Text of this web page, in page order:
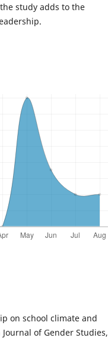
study adds to the
on school climate and
of Gender Studies,